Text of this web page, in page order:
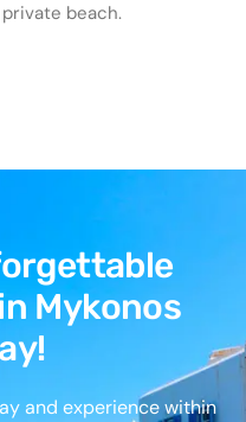
beach.
Mykonos
and experience within